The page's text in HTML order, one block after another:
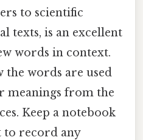
to scientific
texts, is an excellent
words in context.
the words are used
meanings from the
Keep a notebook
to record any